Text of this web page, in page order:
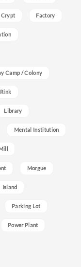
Crypt Factory
Camp / Colony
Library
Mental Institution
Morgue
Island
Parking Lot
Power Plant